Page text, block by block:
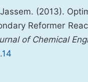
(2013).
Reformer
of Chemical